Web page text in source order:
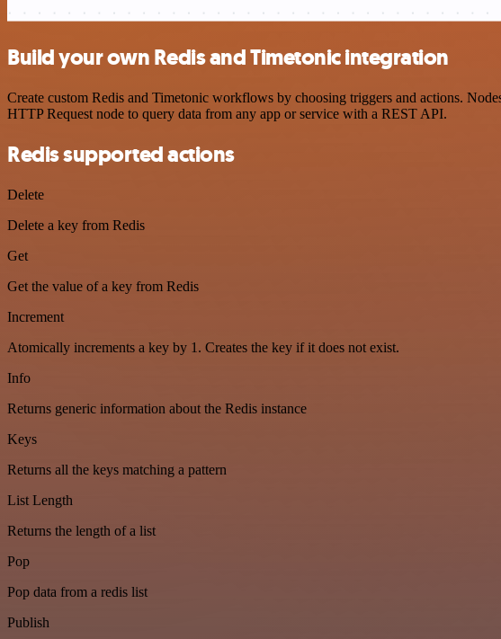
Build your own Redis and Timetonic integration
Create custom Redis and Timetonic workflows by choosing triggers and actions.
HTTP Request node to query data from any app or service with a REST API.
Redis supported actions
Delete
Delete a key from Redis
Get
Get the value of a key from Redis
Increment
Atomically increments a key by 1. Creates the key if it does not exist.
Info
Returns generic information about the Redis instance
Keys
Returns all the keys matching a pattern
List Length
Returns the length of a list
Pop
Pop data from a redis list
Publish